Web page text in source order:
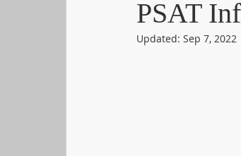
PSAT
Updated: Sep 7, 2022